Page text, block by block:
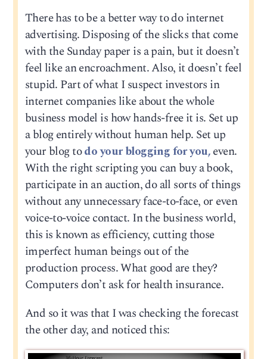
There has to be a better way to do internet
advertising. Disposing of the slicks that come
with the Sunday paper is a pain, but it doesn’t
feel like an encroachment. Also, it doesn’t feel
stupid. Part of what I suspect investors in
internet companies like about the whole
business model is how hands-free it is. Set up
a blog entirely without human help. Set up
your blog todo your blogging for you,even.
With the right scripting you can buy a book,
participate in an auction, do all sorts of things
without any unnecessary face-to-face, or even
voice-to-voice contact. In the business world,
this is known as efficiency, cutting those
imperfect human beings out of the
production process. What good are they?
Computers don’t ask for health insurance.
And so it was that I was checking the forecast
the other day, and noticed this: